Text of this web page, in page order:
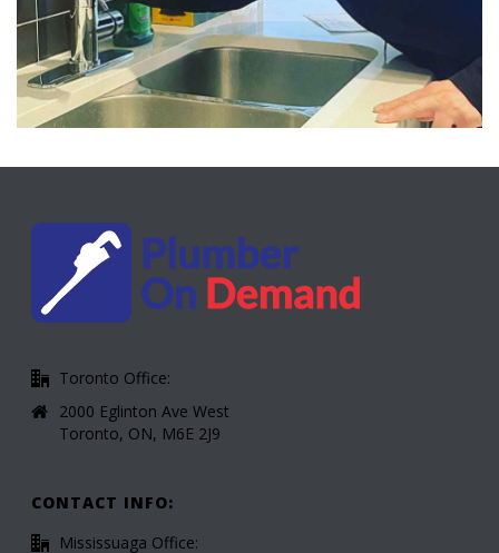
Toronto Office:
2000 Eglinton Ave West
Toronto, ON, M6E 2J9
CONTACT INFO:
Mississuaga Office: